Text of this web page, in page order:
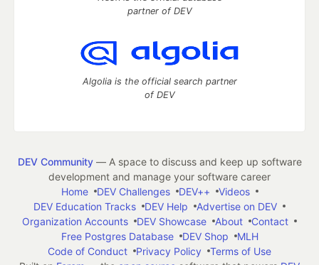
partner of DEV
Algolia is the official search partner
of DEV
DEV Community— A space to discuss and keep up software
development and manage your software career
Home
DEV Challenges DEV++
Videos
DEV Education Tracks
DEV Help
Advertise on DEV
Organization Accounts
DEV Showcase About
Contact
Free Postgres Database
DEV Shop
MLH
Code of Conduct
Privacy Policy
Terms of Use